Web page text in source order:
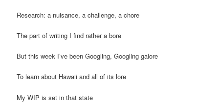
o
Research: a nuisance, a challenge, a chore
The part of writing I find rather a bore
But this week I’ve been Googling, Googling galore
To learn about Hawaii and all of its lore
My WIP is set in that state